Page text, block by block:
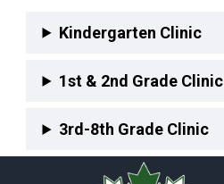
Kindergarten Clinic
1st & 2nd Grade Clinic
3rd-8th Grade Clinic